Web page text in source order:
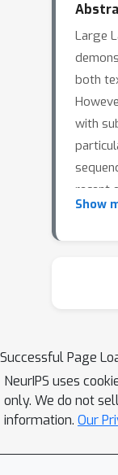
Large
both
with
recent
Show
Successful Page
NeurIPS uses
only. We do not
information. Our